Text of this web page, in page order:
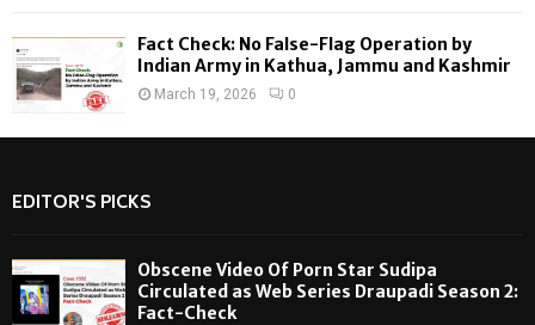
Fact Check: No False-Flag Operation by
Indian Army in Kathua, Jammu and Kashmir
March 19, 2026 0
EDITOR'S PICKS
Obscene Video Of Porn Star Sudipa
Circulated as Web Series Draupadi Season 2:
Fact-Check